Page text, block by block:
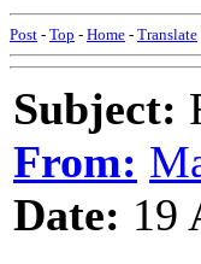
Post - Top - Home - Translate
Subject:
From:
Date: 19